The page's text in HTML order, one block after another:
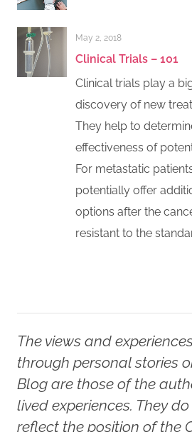
May 2, 2018
Clinical Trials – 101
Clinical trials play a
discovery of new
They help to
effectiveness of
For metastatic
potentially offer
options after the
resistant to the
The views and
through personal stories
Blog are those of the
lived experiences. They
reflect the position of the